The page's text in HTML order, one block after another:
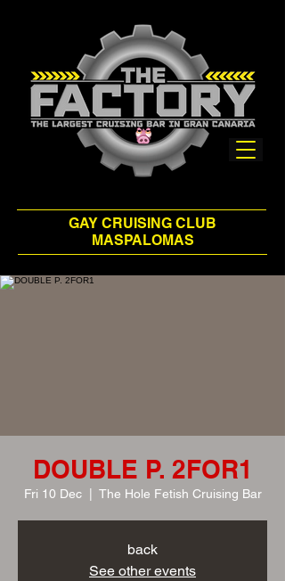
GAY CRUISING CLUB
MASPALOMAS
DOUBLE P. 2FOR1
Fri 10 Dec
  |
The Hole Fetish Cruising Bar
back
See other events